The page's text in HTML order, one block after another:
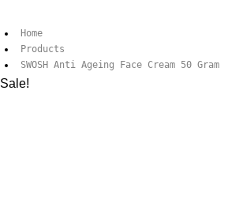
Home
Products
SWOSH Anti Ageing Face Cream 50 Gram
Sale!